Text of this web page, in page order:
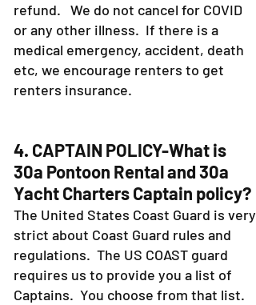
refund. We do not cancel for COVID
or any other illness. If there is a
medical emergency, accident, death
etc, we encourage renters to get
renters insurance.
4. CAPTAIN POLICY-What is
30a Pontoon Rental and 30a
Yacht Charters Captain policy?
The United States Coast Guard is very
strict about Coast Guard rules and
regulations. The US COAST guard
requires us to provide you a list of
Captains. You choose from that list.